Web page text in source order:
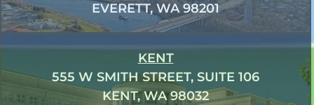
EVERETT, WA 98201
KENT
555 W SMITH STREET, SUITE 106
KENT, WA 98032